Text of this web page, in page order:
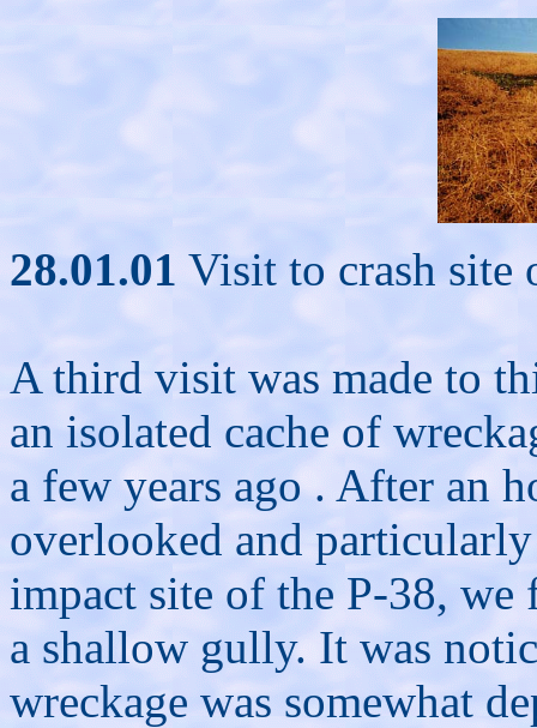
28.01.01 Visit to crash
A third visit was made to
an isolated cache of
a few years ago . After an
overlooked and
impact site of the P-38, we
a shallow gully. It was
wreckage was somewhat